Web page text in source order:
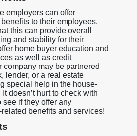
employers can offer
to their employees,
this can provide overall
and stability for their
home buyer education and
as well as credit
company may be partnered
lender, or a real estate
special help in the house-
doesn’t hurt to check with
see if they offer any
benefits and services!